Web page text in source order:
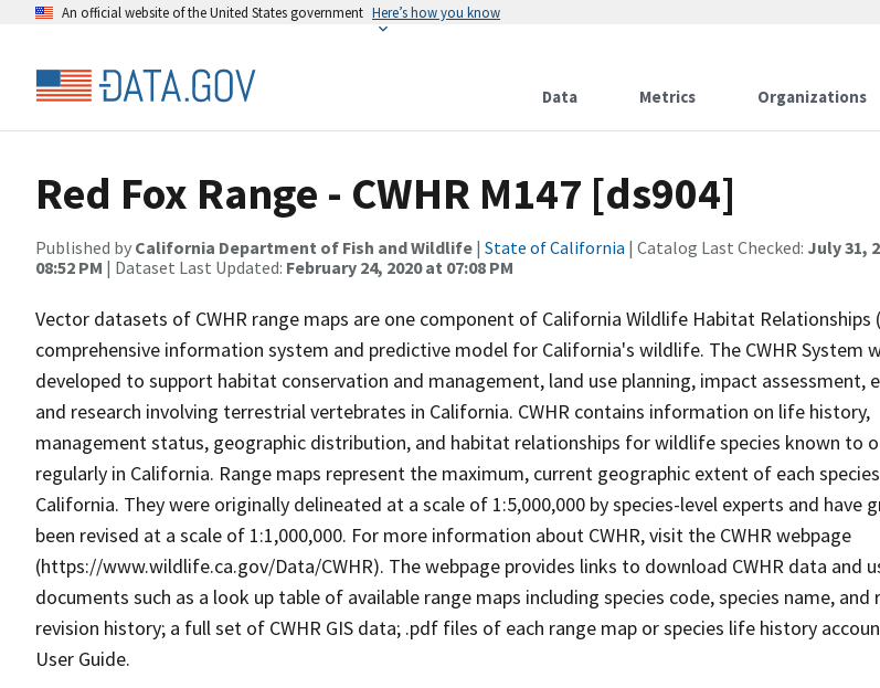
An official website of the United States government Here’s how you know
Data Metrics Organizations
Red Fox Range - CWHR M147 [ds904]
Published by California Department of Fish and Wildlife | State of California | Catalog Last Checked: July 31,
08:52 PM | Dataset Last Updated: February 24, 2020 at 07:08 PM
Vector datasets of CWHR range maps are one component of California Wildlife Habitat Relationships
comprehensive information system and predictive model for California's wildlife. The CWHR System
developed to support habitat conservation and management, land use planning, impact assessment,
and research involving terrestrial vertebrates in California. CWHR contains information on life history,
management status, geographic distribution, and habitat relationships for wildlife species known to
regularly in California. Range maps represent the maximum, current geographic extent of each
California. They were originally delineated at a scale of 1:5,000,000 by species-level experts and have
been revised at a scale of 1:1,000,000. For more information about CWHR, visit the CWHR webpage
(https://www.wildlife.ca.gov/Data/CWHR). The webpage provides links to download CWHR data and
documents such as a look up table of available range maps including species code, species name, and
revision history; a full set of CWHR GIS data; .pdf files of each range map or species life history
User Guide.